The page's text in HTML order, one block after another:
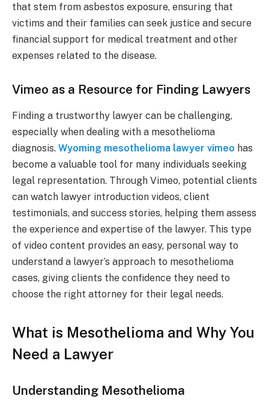
that stem from asbestos exposure, ensuring that
victims and their families can seek justice and secure
financial support for medical treatment and other
expenses related to the disease.
Vimeo as a Resource for Finding Lawyers
Finding a trustworthy lawyer can be challenging,
especially when dealing with a mesothelioma
diagnosis. Wyoming mesothelioma lawyer vimeo has
become a valuable tool for many individuals seeking
legal representation. Through Vimeo, potential clients
can watch lawyer introduction videos, client
testimonials, and success stories, helping them assess
the experience and expertise of the lawyer. This type
of video content provides an easy, personal way to
understand a lawyer’s approach to mesothelioma
cases, giving clients the confidence they need to
choose the right attorney for their legal needs.
What is Mesothelioma and Why You
Need a Lawyer
Understanding Mesothelioma